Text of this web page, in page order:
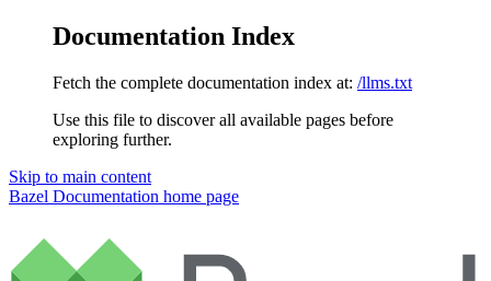
Documentation Index
Fetch the complete documentation index at: /llms.txt
Use this file to discover all available pages before
exploring further.
Skip to main content
Bazel Documentation home page